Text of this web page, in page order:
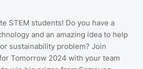
STEM students! Do you have a
and an amazing idea to help
sustainability problem? Join
Tomorrow 2024 with your team